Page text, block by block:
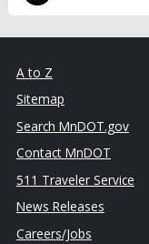
A to Z
Sitemap
Search MnDOT.gov
Contact MnDOT
511 Traveler Service
News Releases
Careers/Jobs